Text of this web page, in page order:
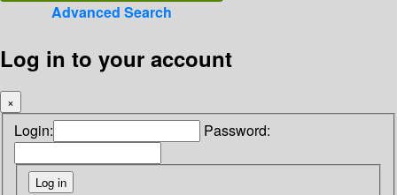
Advanced Search
Log in to your account
×
Login: Password: